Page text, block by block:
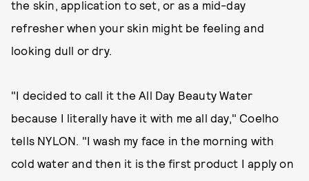
the skin, application to set, or as a mid-day
refresher when your skin might be feeling and
looking dull or dry.
"I decided to call it the All Day Beauty Water
because I literally have it with me all day," Coelho
tells NYLON. "I wash my face in the morning with
cold water and then it is the first product I apply on